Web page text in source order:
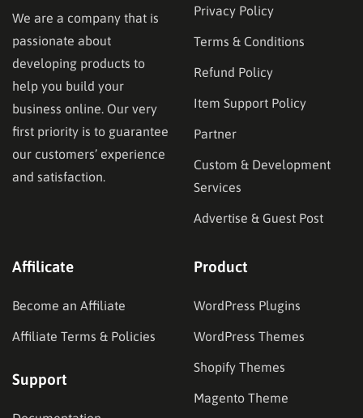
We are a company that is
passionate about
developing products to
help you build your
business online. Our very
first priority is to guarantee
our customers’ experience
and satisfaction.
Privacy Policy
Terms & Conditions
Refund Policy
Item Support Policy
Partner
Custom & Development
Services
Advertise & Guest Post
Affilicate
Become an Affiliate
Affiliate Terms & Policies
Support
Product
WordPress Plugins
WordPress Themes
Shopify Themes
Magento Theme